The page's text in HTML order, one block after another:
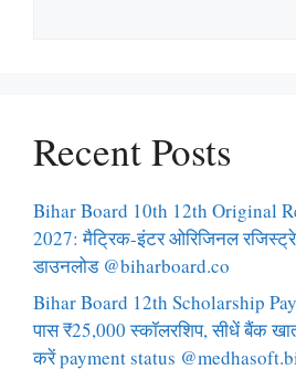
Recent Posts
Bihar Board 10th 12th Original
2027: मैट्रिक-इंटर ओरिजिनल
डाउनलोड @biharboard.co
Bihar Board 12th Scholarship
पास ₹25,000 स्कॉलरशिप, सीधें बैंक
करें payment status